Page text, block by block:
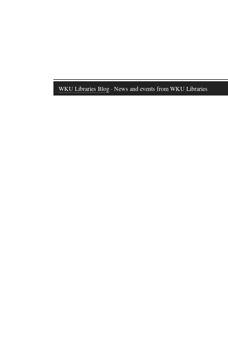
WKU Libraries Blog · News and events from WKU Libraries